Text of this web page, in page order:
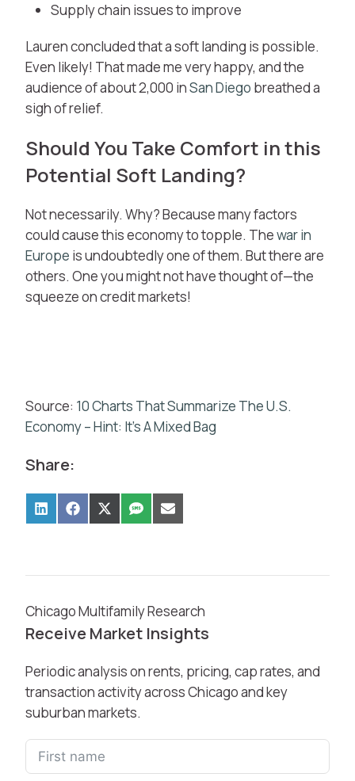
Supply chain issues to improve
Lauren concluded that a soft landing is possible.
Even likely! That made me very happy, and the
audience of about 2,000 inSan Diego breathed a
sigh of relief.
Should You Take Comfort in this
Potential Soft Landing?
Not necessarily. Why? Because many factors
could cause this economy to topple. Thewar in
Europe is undoubtedly one of them. But there are
others. One you might not have thought of—the
squeeze on credit markets!
Source: 10 Charts That Summarize The U.S.
Economy – Hint: It’s A Mixed Bag
Share:
Chicago Multifamily Research
Receive Market Insights
Periodic analysis on rents, pricing, cap rates, and
transaction activity across Chicago and key
suburban markets.